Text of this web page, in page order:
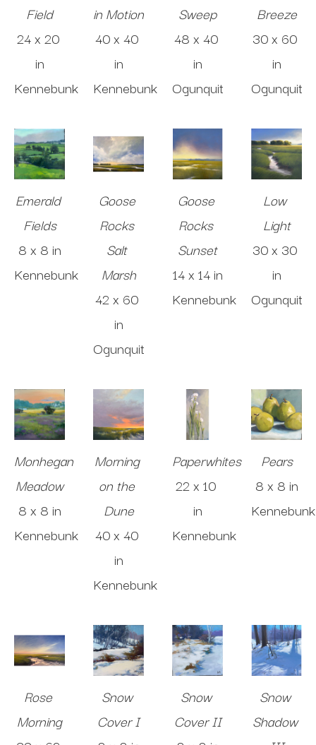
Field
24 x 20
in
Kennebunk
in Motion
40 x 40
in
Kennebunk
Sweep
48 x 40
in
Ogunquit
Breeze
30 x 60
in
Ogunquit
Emerald
Fields
8 x 8 in
Kennebunk
Goose
Rocks
Salt
Marsh
42 x 60
in
Ogunquit
Goose
Rocks
Sunset
14 x 14 in
Kennebunk
Low
Light
30 x 30
in
Ogunquit
Monhegan
Meadow
8 x 8 in
Kennebunk
Morning
on the
Dune
40 x 40
in
Kennebunk
Paperwhites
22 x 10
in
Kennebunk
Pears
8 x 8 in
Kennebunk
Rose
Morning
Snow
Cover I
Snow
Cover II
Snow
Shadow